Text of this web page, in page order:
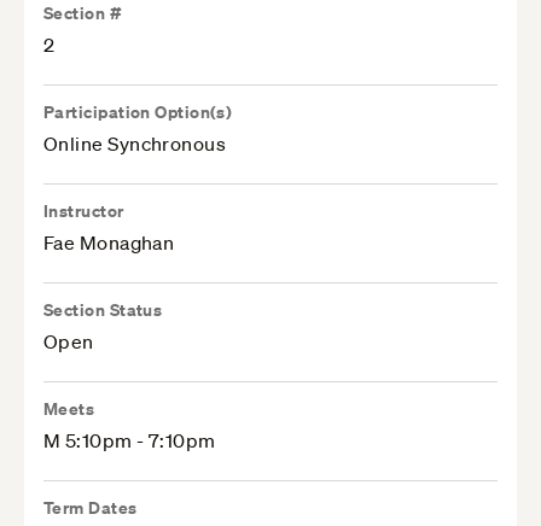
Section #
2
Participation Option(s)
Online Synchronous
Instructor
Fae Monaghan
Section Status
Open
Meets
M 5:10pm - 7:10pm
Term Dates